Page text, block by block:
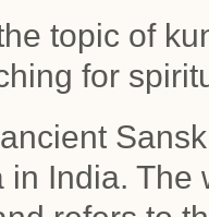
topic of
for
India. The